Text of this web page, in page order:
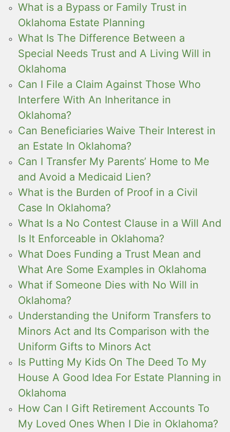
What is a Bypass or Family Trust in
Oklahoma Estate Planning
What Is The Difference Between a
Special Needs Trust and A Living Will in
Oklahoma
Can I File a Claim Against Those Who
Interfere With An Inheritance in
Oklahoma?
Can Beneficiaries Waive Their Interest in
an Estate In Oklahoma?
Can I Transfer My Parents’ Home to Me
and Avoid a Medicaid Lien?
What is the Burden of Proof in a Civil
Case In Oklahoma?
What Is a No Contest Clause in a Will And
Is It Enforceable in Oklahoma?
What Does Funding a Trust Mean and
What Are Some Examples in Oklahoma
What if Someone Dies with No Will in
Oklahoma?
Understanding the Uniform Transfers to
Minors Act and Its Comparison with the
Uniform Gifts to Minors Act
Is Putting My Kids On The Deed To My
House A Good Idea For Estate Planning in
Oklahoma
How Can I Gift Retirement Accounts To
My Loved Ones When I Die in Oklahoma?